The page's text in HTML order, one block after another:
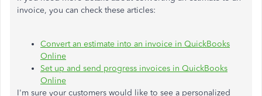
invoice, you can check these articles:
Convert an estimate into an invoice in QuickBooks
Online
Set up and send progress invoices in QuickBooks
Online
I'm sure your customers would like to see a personalized